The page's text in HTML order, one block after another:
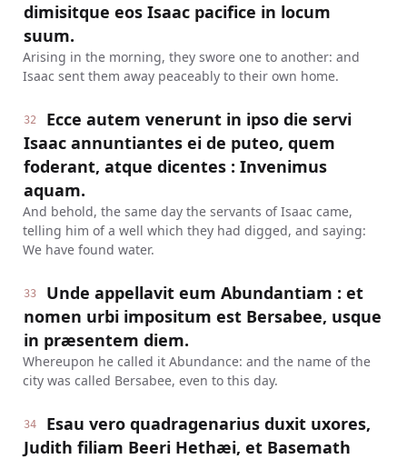
dimisitque eos Isaac pacifice in locum
suum.
Arising in the morning, they swore one to another: and
Isaac sent them away peaceably to their own home.
32
Ecce autem venerunt in ipso die servi
Isaac annuntiantes ei de puteo, quem
foderant, atque dicentes : Invenimus
aquam.
And behold, the same day the servants of Isaac came,
telling him of a well which they had digged, and saying:
We have found water.
33
Unde appellavit eum Abundantiam : et
nomen urbi impositum est Bersabee, usque
in præsentem diem.
Whereupon he called it Abundance: and the name of the
city was called Bersabee, even to this day.
34
Esau vero quadragenarius duxit uxores,
Judith filiam Beeri Hethæi, et Basemath